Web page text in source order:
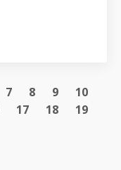
7 8 9
10
17 18
19